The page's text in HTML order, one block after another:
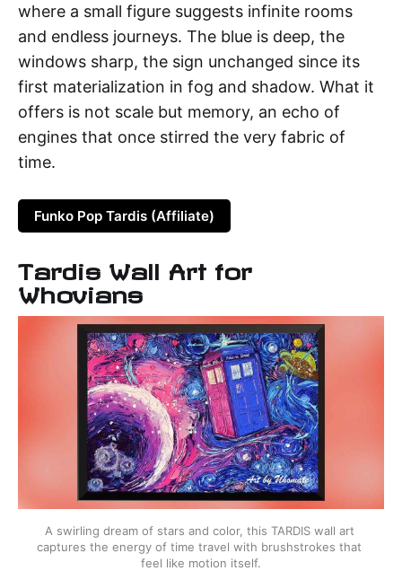
where a small figure suggests infinite rooms
and endless journeys. The blue is deep, the
windows sharp, the sign unchanged since its
first materialization in fog and shadow. What it
offers is not scale but memory, an echo of
engines that once stirred the very fabric of
time.
Funko Pop Tardis (Affiliate)
Tardis Wall Art for
Whovians
A swirling dream of stars and color, this TARDIS wall art
captures the energy of time travel with brushstrokes that
feel like motion itself.